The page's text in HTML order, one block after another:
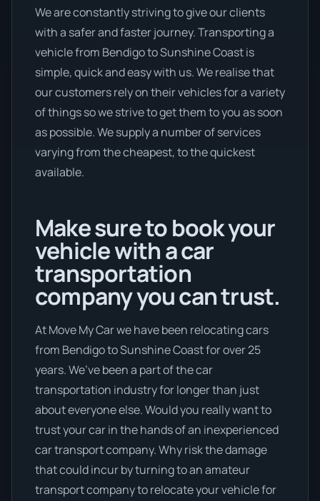
We are constantly striving to give our clients
with a safer and faster journey. Transporting a
vehicle from Bendigo to Sunshine Coast is
simple, quick and easy with us. We realise that
our customers rely on their vehicles for a variety
of things so we strive to get them to you as soon
as possible. We supply a number of services
varying from the cheapest, to the quickest
available.
Make sure to book your
vehicle with a car
transportation
company you can trust.
At Move My Car we have been relocating cars
from Bendigo to Sunshine Coast for over 25
years. We’ve been a part of the car
transportation industry for longer than just
about everyone else. Would you really want to
trust your car in the hands of an inexperienced
car transport company. Why risk the damage
that could incur by turning to an amateur
transport company to relocate your vehicle for